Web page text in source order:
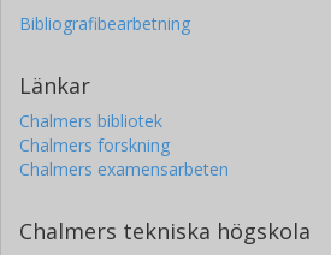
Bibliografibearbetning
Länkar
Chalmers bibliotek
Chalmers forskning
Chalmers examensarbeten
Chalmers tekniska högskola